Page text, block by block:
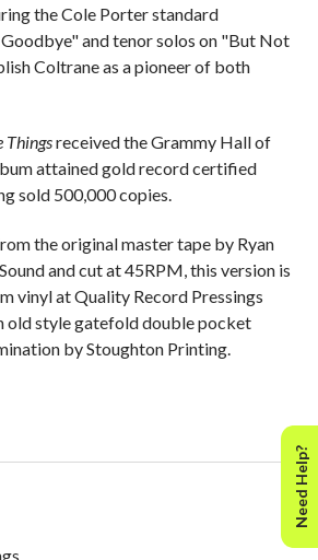
the Cole Porter standard
and tenor solos on "But Not
Coltrane as a pioneer of both
Thingsreceived the Grammy Hall of
attained gold record certified
sold 500,000 copies.
the original master tape by Ryan
and cut at 45RPM, this version is
vinyl at Quality Record Pressings
old style gatefold double pocket
by Stoughton Printing.
Need Help?